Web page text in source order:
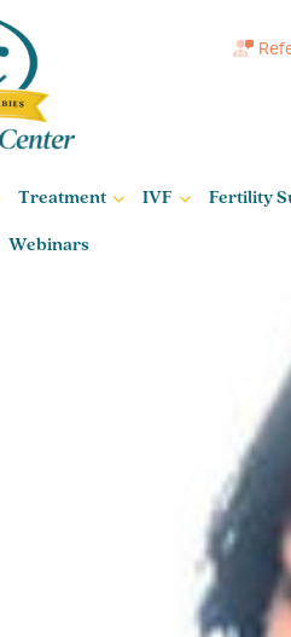
Treatment IVF Fertility
Webinars